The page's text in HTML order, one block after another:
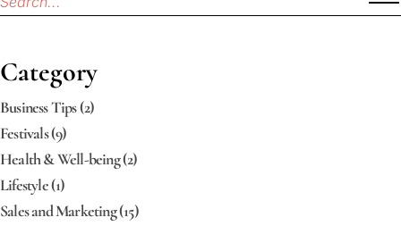
Category
Business Tips(2)
Festivals(9)
Health & Well-being(2)
Lifestyle(1)
Sales and Marketing(15)